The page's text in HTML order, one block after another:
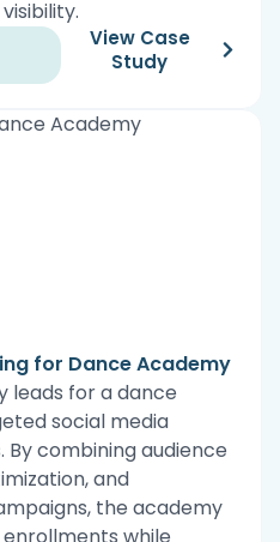
View Case
Study
for Dance Academy
leads for a dance
social media
combining audience
and
the academy
while